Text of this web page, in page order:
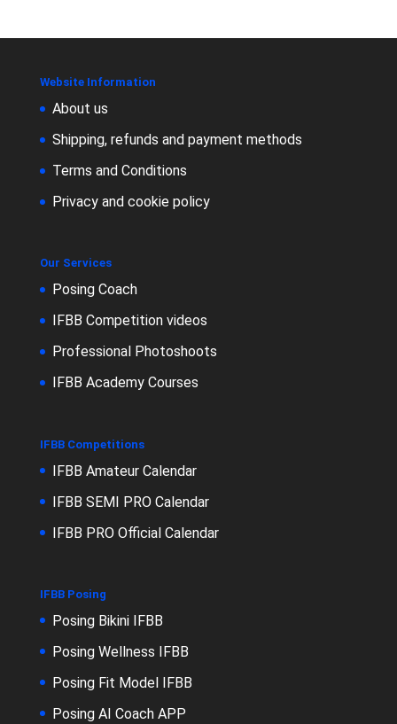
Website Information
About us
Shipping, refunds and payment methods
Terms and Conditions
Privacy and cookie policy
Our Services
Posing Coach
IFBB Competition videos
Professional Photoshoots
IFBB Academy Courses
IFBB Competitions
IFBB Amateur Calendar
IFBB SEMI PRO Calendar
IFBB PRO Official Calendar
IFBB Posing
Posing Bikini IFBB
Posing Wellness IFBB
Posing Fit Model IFBB
Posing AI Coach APP